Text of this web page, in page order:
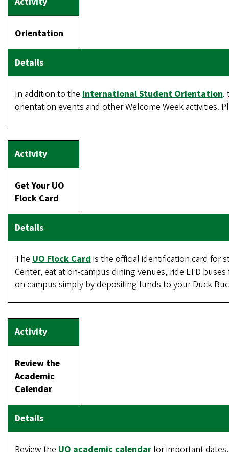
Orientation
In addition to the International Student Orientation.
orientation events and other Welcome Week activities.
Get Your UO
Flock Card
The UO Flock Card is the official identification card for
Center, eat at on-campus dining venues, ride LTD
on campus simply by depositing funds to your Duck
Review the
Academic
Calendar